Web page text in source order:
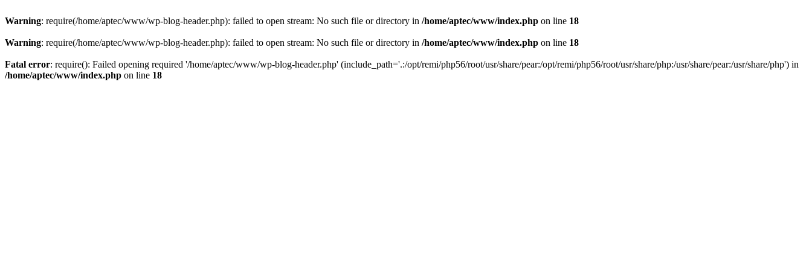
Warning: require(/home/aptec/www/wp-blog-header.php): failed to open stream: No such file or directory in /home/aptec/www/index.php on line 18
Warning: require(/home/aptec/www/wp-blog-header.php): failed to open stream: No such file or directory in /home/aptec/www/index.php on line 18
Fatal error: require(): Failed opening required '/home/aptec/www/wp-blog-header.php' (include_path='.:/opt/remi/php56/root/usr/share/pear:/opt/remi/php56/root/usr/share/php:/usr/share/pear:/usr/share/php') in
/home/aptec/www/index.php on line 18